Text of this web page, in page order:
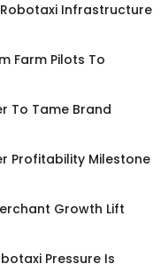
Robotaxi Infrastructure
Farm Pilots To
To Tame Brand
Profitability Milestone
Growth Lift
Pressure Is